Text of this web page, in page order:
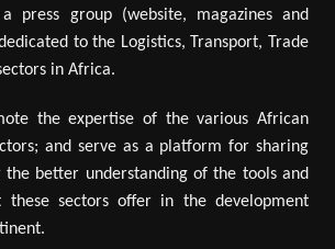
press group (website, magazines and
to the Logistics, Transport, Trade
in Africa.
the expertise of the various African
and serve as a platform for sharing
the better understanding of the tools and
these sectors offer in the development